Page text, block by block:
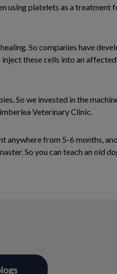
platelets as a treatment
So companies have
these cells into an
So we invested in the
Veterinary Clinic.
from 5-6 months,
So you can teach an old